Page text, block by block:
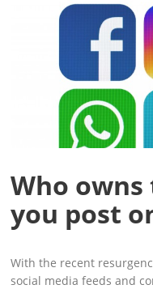
Who
you post
With the recent
social media feeds and